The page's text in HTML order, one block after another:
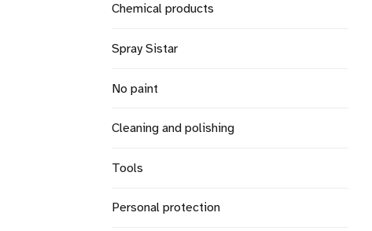
Chemical products
Spray Sistar
No paint
Cleaning and polishing
Tools
Personal protection